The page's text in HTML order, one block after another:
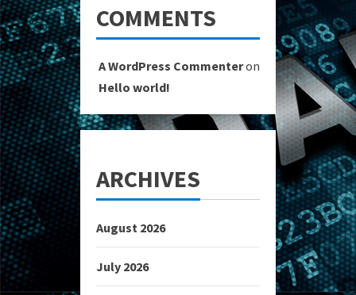
COMMENTS
A WordPress Commenteron
Hello world!
ARCHIVES
August 2026
July 2026